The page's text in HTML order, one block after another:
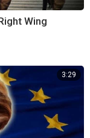
Wing
3:29